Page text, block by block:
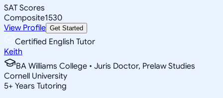
SAT Scores
Composite1530
View Profile Get Started
Certified English Tutor
Keith
BA Williams College • Juris Doctor, Prelaw Studies
Cornell University
5+ Years Tutoring